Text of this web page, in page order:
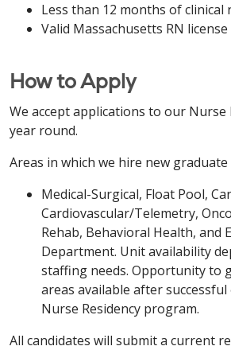
Less than 12 months of clinical
Valid Massachusetts RN
How to Apply
We accept applications to our Nurse
year round.
Areas in which we hire new
Medical-Surgical, Float Pool,
Cardiovascular/Telemetry,
Rehab, Behavioral Health, and
Department. Unit availability
staffing needs. Opportunity to
areas available after
Nurse Residency program.
All candidates will submit a current